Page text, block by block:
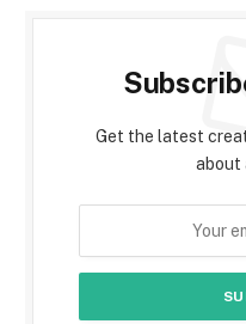
Get the latest
about